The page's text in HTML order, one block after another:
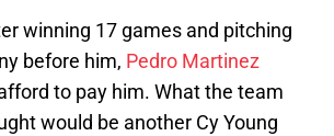
winning 17 games and pitching
before him, Pedro Martinez
to pay him. What the team
would be another Cy Young